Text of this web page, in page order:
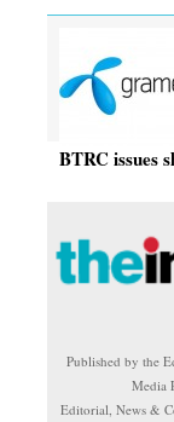
BTRC issues
Published by the
Media
Editorial, News &